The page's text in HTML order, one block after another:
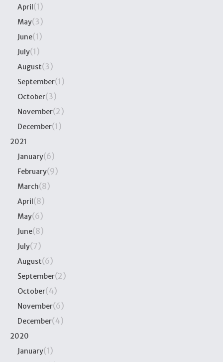
April(1)
May(3)
June(1)
July(1)
August(3)
September(1)
October(3)
November(2)
December(1)
2021
January(6)
February(9)
March(8)
April(8)
May(6)
June(8)
July(7)
August(6)
September(2)
October(4)
November(6)
December(4)
2020
January(1)